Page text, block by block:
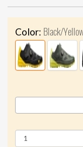
Color: Black/